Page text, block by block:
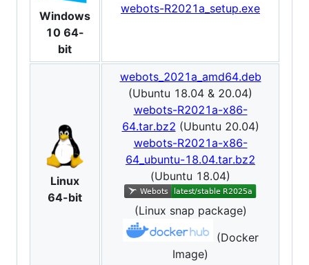
Windows
10 64-
bit
webots-R2021a_setup.exe
Linux
64-bit
webots_2021a_amd64.deb
(Ubuntu 18.04 & 20.04)
webots-R2021a-x86-
64.tar.bz2 (Ubuntu 20.04)
webots-R2021a-x86-
64_ubuntu-18.04.tar.bz2
(Ubuntu 18.04)
(Linux snap package)
(Docker
Image)